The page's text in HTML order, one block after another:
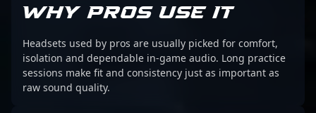
WHY PROS USE IT
Headsets used by pros are usually picked for comfort,
isolation and dependable in-game audio. Long practice
sessions make fit and consistency just as important as
raw sound quality.